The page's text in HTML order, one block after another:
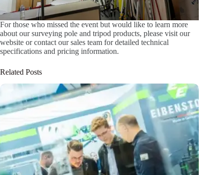
For those who missed the event but would like to learn more
about our surveying pole and tripod products, please visit our
website or contact our sales team for detailed technical
specifications and pricing information.
Related Posts